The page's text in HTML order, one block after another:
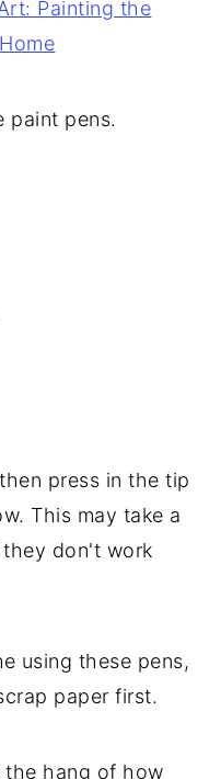
paint pens.
press in the tip
This may take a
don't work
using these pens,
paper first.
the hang of how